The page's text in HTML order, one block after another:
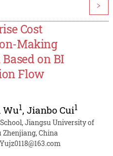
>
Cost
Making
on BI
Flow
Wu1, Jianbo Cui1
Jiangsu University of
Zhenjiang, China
Yujz0118@163.com